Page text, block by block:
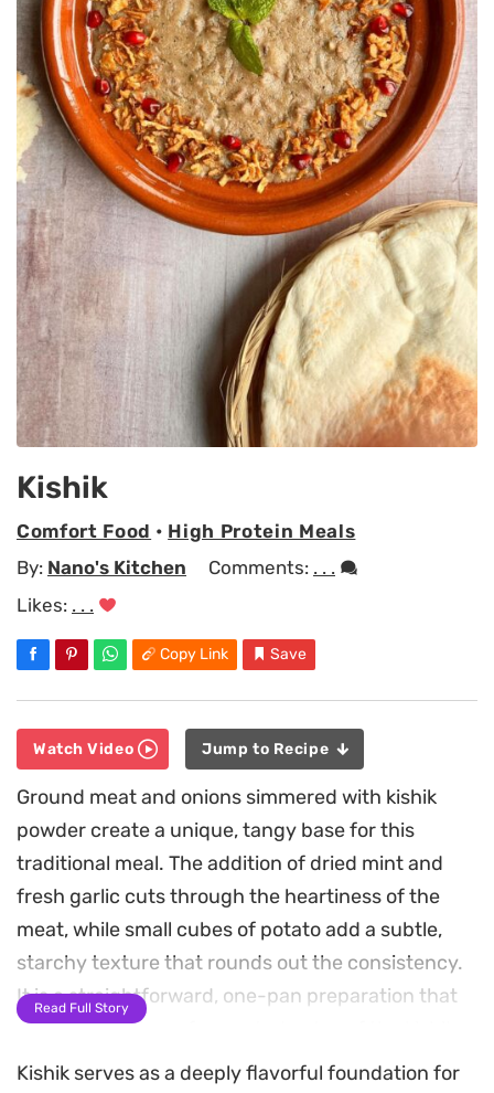
Kishik
Comfort Food • High Protein Meals
By: Nano's Kitchen Comments: . . .
Likes: . . .
Copy Link Save
Watch Video Jump to Recipe
Ground meat and onions simmered with kishik
powder create a unique, tangy base for this
traditional meal. The addition of dried mint and
fresh garlic cuts through the heartiness of the
meat, while small cubes of potato add a subtle,
starchy texture that rounds out the consistency.
It is a straightforward, one-pan preparation that
relies on the deep, fermented notes of the kishik
to carry the flavor profile.
Read Full Story
Kishik serves as a deeply flavorful foundation for